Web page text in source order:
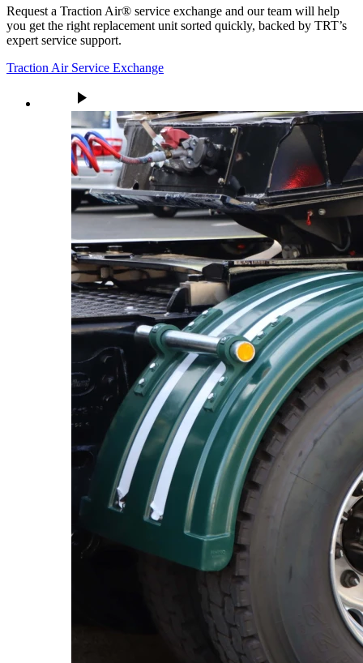
Request a Traction Air® service exchange and our team will help
you get the right replacement unit sorted quickly, backed by TRT’s
expert service support.
Traction Air Service Exchange
play_arrow